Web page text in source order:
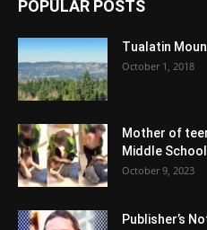
POPULAR POSTS
Tualatin
October 1, 2018
Mother of
Middle
October 9, 2023
Publisher’s